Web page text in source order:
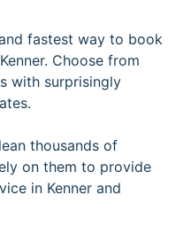
fastest way to book
Choose from
with surprisingly
thousands of
on them to provide
in Kenner and